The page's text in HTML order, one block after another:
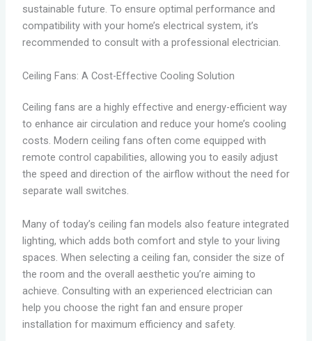
sustainable future. To ensure optimal performance and
compatibility with your home’s electrical system, it’s
recommended to consult with a professional electrician.
Ceiling Fans: A Cost-Effective Cooling Solution
Ceiling fans are a highly effective and energy-efficient way
to enhance air circulation and reduce your home’s cooling
costs. Modern ceiling fans often come equipped with
remote control capabilities, allowing you to easily adjust
the speed and direction of the airflow without the need for
separate wall switches.
Many of today’s ceiling fan models also feature integrated
lighting, which adds both comfort and style to your living
spaces. When selecting a ceiling fan, consider the size of
the room and the overall aesthetic you’re aiming to
achieve. Consulting with an experienced electrician can
help you choose the right fan and ensure proper
installation for maximum efficiency and safety.